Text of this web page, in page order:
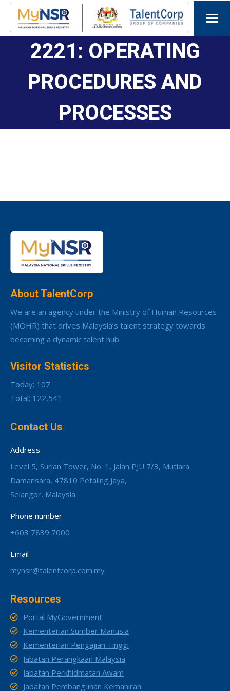
2221: OPERATING
PROCEDURES AND
PROCESSES
About TalentCorp
We are an agency under the Ministry of Human Resources
(MOHR) that drives Malaysia’s talent strategy towards
becoming a dynamic talent hub.
Visitor Statistics
Today: 107
Total: 122,541
Contact Us
Address
Level 5, Surian Tower, No. 1, Jalan PJU 7/3, Mutiara
Damansara, 47810 Petaling Jaya,
Selangor, Malaysia
Phone number
+603 7839 7000
Email
mynsr@talentcorp.com.my
Resources
Portal MyGovernment
Kementerian Sumber Manusia
Kementerian Pengajian Tinggi
Jabatan Perangkaan Malaysia
Jabatan Perkhidmatan Awam
Jabatan Pembangunan Kemahiran